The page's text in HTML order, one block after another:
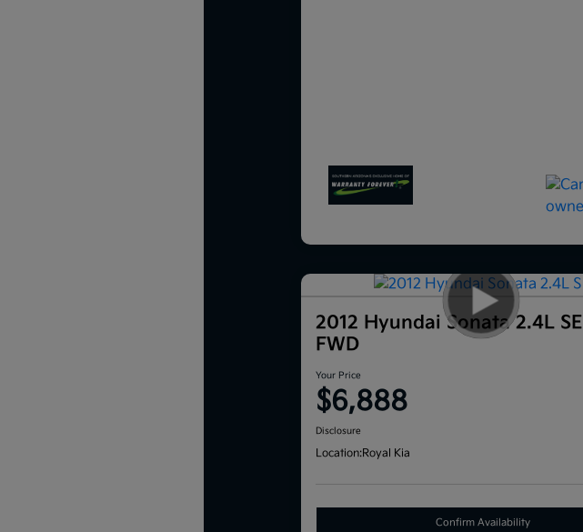
2012 Hyundai Sonata 2.4L SE
FWD
Your Price
$6,888
Disclosure
Location:Royal Kia
Confirm Availability